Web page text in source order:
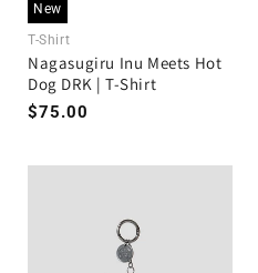
New
T-Shirt
Nagasugiru Inu Meets Hot
Dog DRK | T-Shirt
Regular
$75.00